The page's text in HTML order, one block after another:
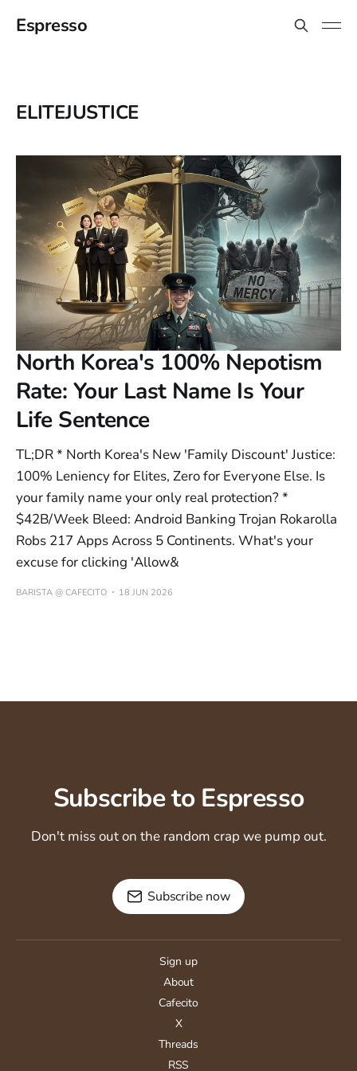
Espresso
ELITEJUSTICE
North Korea's 100% Nepotism
Rate: Your Last Name Is Your
Life Sentence
TL;DR * North Korea's New 'Family Discount' Justice:
100% Leniency for Elites, Zero for Everyone Else. Is
your family name your only real protection? *
$42B/Week Bleed: Android Banking Trojan Rokarolla
Robs 217 Apps Across 5 Continents. What's your
excuse for clicking 'Allow&
BARISTA @ CAFECITO 18 JUN 2026
Subscribe to Espresso
Don't miss out on the random crap we pump out.
Subscribe now
Sign up
About
Cafecito
X
Threads
RSS